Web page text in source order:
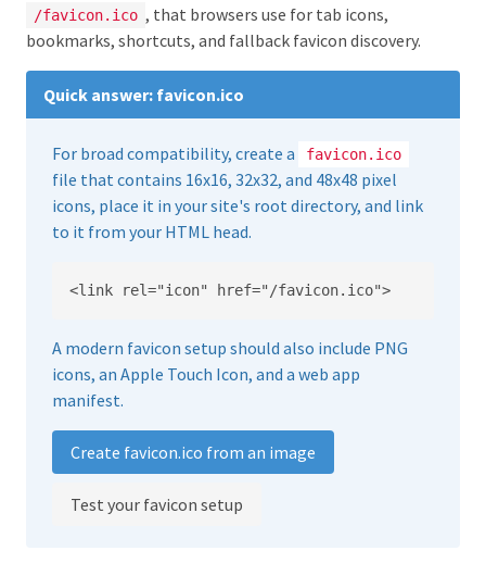
/favicon.ico , that browsers use for tab icons,
bookmarks, shortcuts, and fallback favicon discovery.
Quick answer: favicon.ico
For broad compatibility, create a favicon.ico
file that contains 16x16, 32x32, and 48x48 pixel
icons, place it in your site's root directory, and link
to it from your HTML head.
<link rel="icon" href="/favicon.ico">
A modern favicon setup should also include PNG
icons, an Apple Touch Icon, and a web app
manifest.
Create favicon.ico from an image
Test your favicon setup